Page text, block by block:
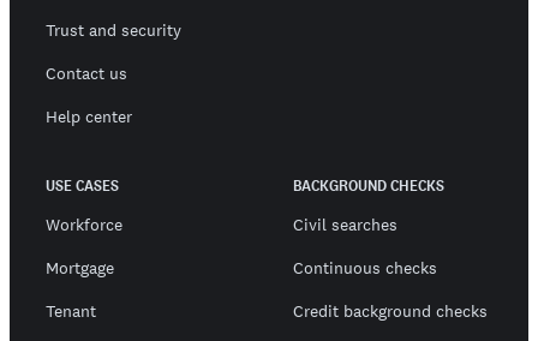
Trust and security
Contact us
Help center
USE CASES
Workforce
Mortgage
Tenant
BACKGROUND CHECKS
Civil searches
Continuous checks
Credit background checks